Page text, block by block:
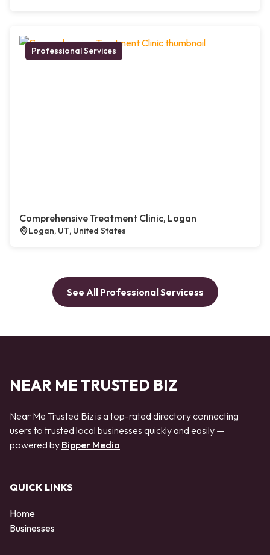
Professional Services
Comprehensive Treatment Clinic, Logan
Logan, UT, United States
See All Professional Servicess
NEAR ME TRUSTED BIZ
Near Me Trusted Biz is a top-rated directory connecting
users to trusted local businesses quickly and easily —
powered by Bipper Media
QUICK LINKS
Home
Businesses